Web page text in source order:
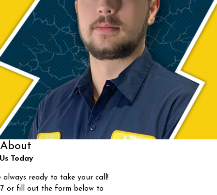
About
Today
ready to take your call!
or fill out the form below to